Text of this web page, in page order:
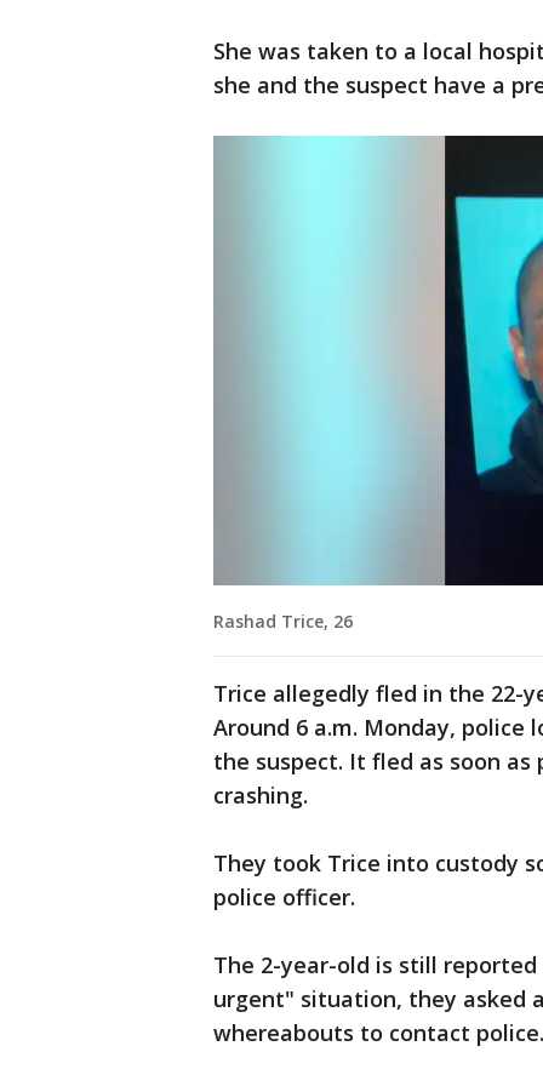
She was taken to a local
she and the suspect have a
Rashad Trice, 26
Trice allegedly fled in the 22-
Around 6 a.m. Monday,
the suspect. It fled as soon
crashing.
They took Trice into custody
police officer.
The 2-year-old is still
urgent" situation, they asked
whereabouts to contact